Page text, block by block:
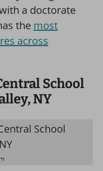
a doctorate
the most
across
School
NY